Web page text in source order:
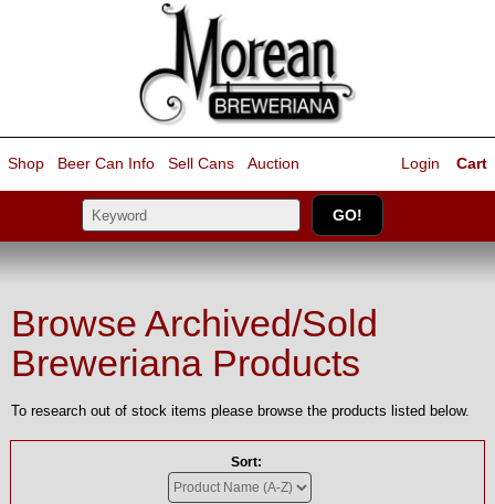
Shop Beer Can Info Sell Cans Auction Cart
Login
Browse Archived/Sold
Breweriana Products
To research out of stock items please browse the products listed below.
Sort: